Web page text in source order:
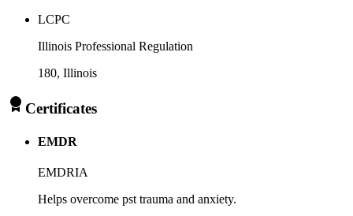
LCPC
Illinois Professional Regulation
180, Illinois
Certificates
EMDR
EMDRIA
Helps overcome pst trauma and anxiety.